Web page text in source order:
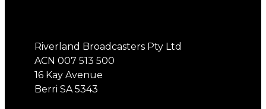
Riverland Broadcasters Pty Ltd
ACN 007 513 500
16 Kay Avenue
Berri SA 5343